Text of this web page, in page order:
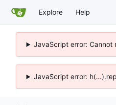
Explore Help
JavaScript error: Cannot
JavaScript error: